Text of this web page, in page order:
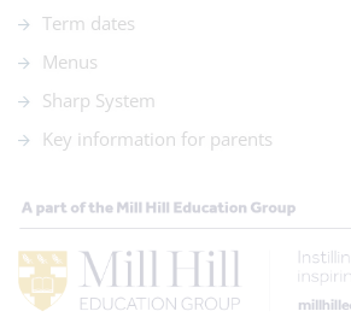
Term dates
Menus
Sharp System
Key information for parents